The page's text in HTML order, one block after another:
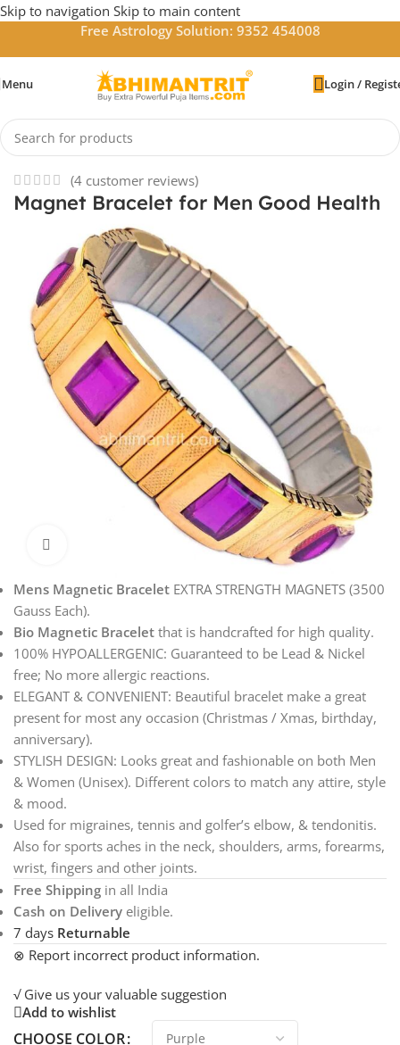
Skip to navigation Skip to main content
Free Astrology Solution: 9352 454008
Menu Login /
Home/Bracelets
(4 customer reviews)
Magnet Bracelet for Men Good Health
Mens Magnetic Bracelet EXTRA STRENGTH MAGNETS (3500
Gauss Each).
Bio Magnetic Bracelet that is handcrafted for high quality.
100% HYPOALLERGENIC: Guaranteed to be Lead & Nickel
free; No more allergic reactions.
ELEGANT & CONVENIENT: Beautiful bracelet make a great
present for most any occasion (Christmas / Xmas, birthday,
anniversary).
STYLISH DESIGN: Looks great and fashionable on both Men
& Women (Unisex). Different colors to match any attire, style
& mood.
Used for migraines, tennis and golfer’s elbow, & tendonitis.
Also for sports aches in the neck, shoulders, arms, forearms,
wrist, fingers and other joints.
Free Shipping in all India
Cash on Delivery eligible.
7 days Returnable
⊗ Report incorrect product information.
√ Give us your valuable suggestion
Add to wishlist
CHOOSE COLOR